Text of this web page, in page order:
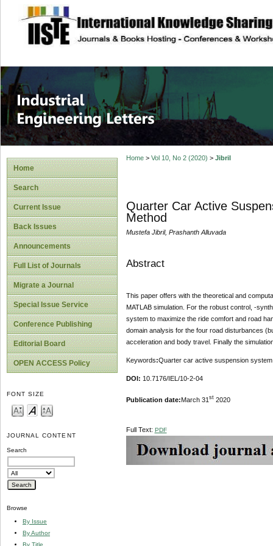
site description
Industrial
Home
Search
Current Issue
Back Issues
Announcements
Full List of Journals
Migrate a Journal
Special Issue Service
Conference Publishing
Editorial Board
OPEN ACCESS Policy
FONT SIZE
JOURNAL CONTENT
Search
Browse
By Issue
By Author
By Title
Home> Vol 10, No 2 (2020) > Jibril
Quarter Car Active
Method
Mustefa Jibril, Prashanth Alluvada
Abstract
This paper offers with the theoretical and
MATLAB simulation. For the robust control, -
system to maximize the ride comfort and road
domain analysis for the four road disturbances
acceleration and body travel. Finally the
Keywords:Quarter car active suspension
DOI: 10.7176/IEL/10-2-04
Publication date:March 31 st2020
Full Text: PDF